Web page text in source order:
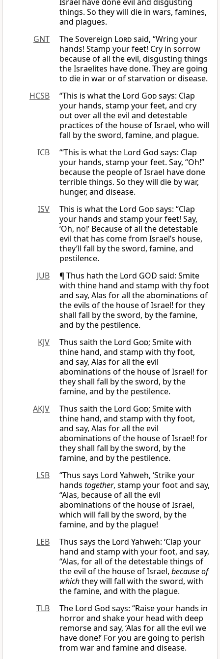
things. So they will die in wars, famines,
and plagues.
GNT
The Sovereign Lordsaid, “Wring your
hands! Stamp your feet! Cry in sorrow
because of all the evil, disgusting things
the Israelites have done. They are going
to die in war or of starvation or disease.
HCSB
“This is what the Lord Godsays: Clap
your hands, stamp your feet, and cry
out over all the evil and detestable
practices of the house of Israel, who will
fall by the sword, famine, and plague.
ICB
“‘This is what the Lord God says: Clap
your hands, stamp your feet. Say, “Oh!”
because the people of Israel have done
terrible things. So they will die by war,
hunger, and disease.
ISV
This is what the Lord Godsays: “Clap
your hands and stamp your feet! Say,
‘Oh, no!’ Because of all the detestable
evil that has come from Israel’s house,
they’ll fall by the sword, famine, and
pestilence.
JUB
¶ Thus hath the Lord GOD said: Smite
with thine hand and stamp with thy foot
and say, Alas for all the abominations of
the evils of the house of Israel! for they
shall fall by the sword, by the famine,
and by the pestilence.
KJV
Thus saith the Lord God; Smite with
thine hand, and stamp with thy foot,
and say, Alas for all the evil
abominations of the house of Israel! for
they shall fall by the sword, by the
famine, and by the pestilence.
AKJV
Thus saith the Lord God; Smite with
thine hand, and stamp with thy foot,
and say, Alas for all the evil
abominations of the house of Israel! for
they shall fall by the sword, by the
famine, and by the pestilence.
LSB
“Thus says Lord Yahweh, ‘Strike your
hands together, stamp your foot and say,
“Alas, because of all the evil
abominations of the house of Israel,
which will fall by the sword, by the
famine, and by the plague!
LEB
Thus says the Lord Yahweh: ‘Clap your
hand and stamp with your foot, and say,
“Alas, for all of the detestable things of
the evil of the house of Israel, because of
whichthey will fall with the sword, with
the famine, and with the plague.
TLB
The Lord God says: “Raise your hands in
horror and shake your head with deep
remorse and say, ‘Alas for all the evil we
have done!’ For you are going to perish
from war and famine and disease.